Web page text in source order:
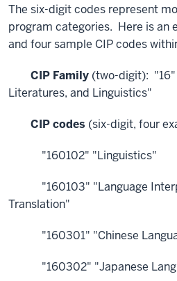
The six-digit codes represent
program categories. Here is an
and four sample CIP codes
CIP Family (two-digit): "16"
Literatures, and Linguistics"
CIP codes (six-digit, four
"160102" "Linguistics"
"160103" "Language
Translation"
"160301" "Chinese
"160302" "Japanese